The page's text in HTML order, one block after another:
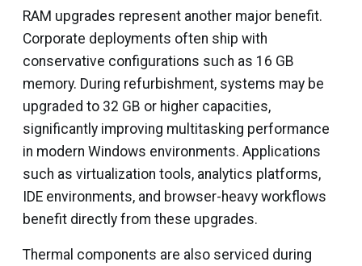
RAM upgrades represent another major benefit.
Corporate deployments often ship with
conservative configurations such as 16 GB
memory. During refurbishment, systems may be
upgraded to 32 GB or higher capacities,
significantly improving multitasking performance
in modern Windows environments. Applications
such as virtualization tools, analytics platforms,
IDE environments, and browser-heavy workflows
benefit directly from these upgrades.
Thermal components are also serviced during